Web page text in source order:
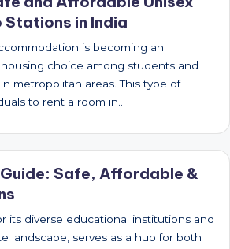
Stations in India
is becoming an
choice among students and
metropolitan areas. This type of
to rent a room in…
Safe, Affordable &
its diverse educational institutions and
landscape, serves as a hub for both